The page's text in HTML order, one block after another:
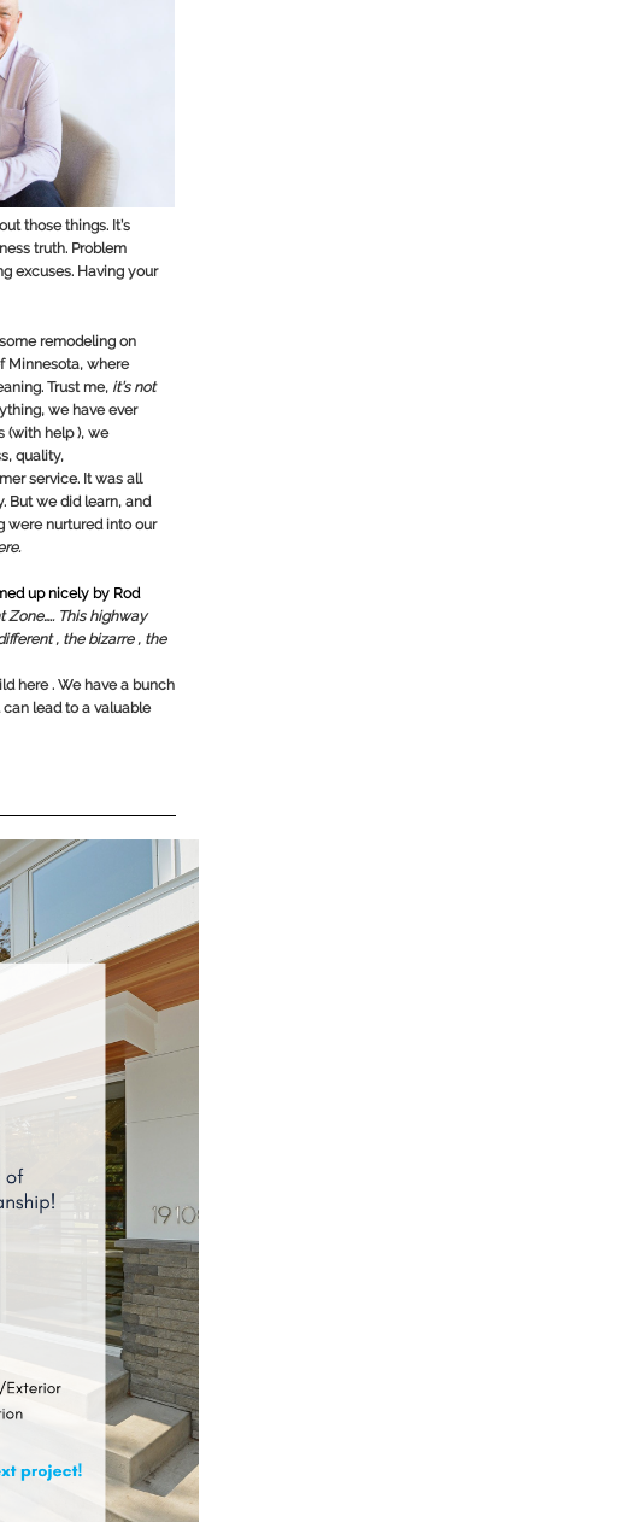
those things. It’s
truth. Problem
excuses. Having your
remodeling on
Minnesota, where
Trust me, it’s not
we have ever
(with help ), we
quality,
service. It was all
But we did learn, and
were nurtured into our
up nicely by Rod
Zone….. This highway
, the bizarre , the
here . We have a bunch
lead to a valuable